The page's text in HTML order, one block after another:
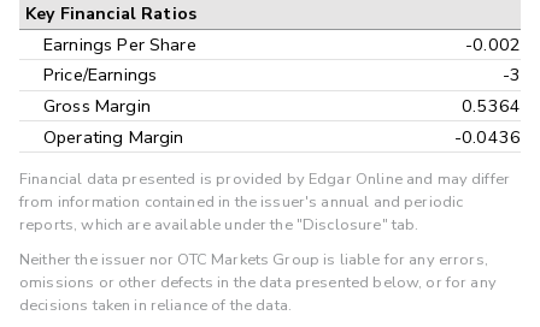
Key Financial Ratios
Earnings Per Share
-0.002
Price/Earnings
-3
Gross Margin
0.5364
Operating Margin
-0.0436
Financial data presented is provided by Edgar Online and may differ
from information contained in the issuer's annual and periodic
reports, which are available under the "Disclosure" tab.
Neither the issuer nor OTC Markets Group is liable for any errors,
omissions or other defects in the data presented below, or for any
decisions taken in reliance of the data.